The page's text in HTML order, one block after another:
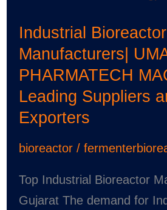
Industrial Bioreactor
Manufacturers|
PHARMATECH
Leading Suppliers
Exporters
bioreactor/
Top Industrial Bioreactor
Gujarat The demand for
UMA
PHARMATECH
MACHINERY
Leading
Exporters